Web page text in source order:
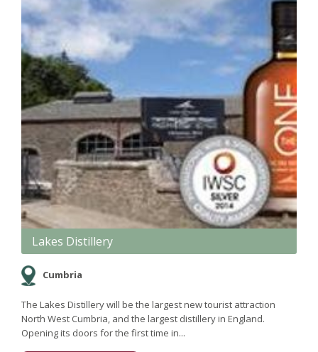
Lakes Distillery
Cumbria
The Lakes Distillery will be the largest new tourist attraction
North West Cumbria, and the largest distillery in England.
Opening its doors for the first time in...